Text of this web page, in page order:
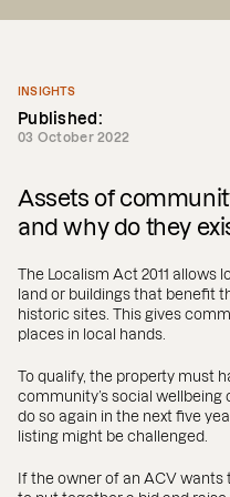
INSIGHTS
Published:
03 October 2022
Assets of
and why do they
The Localism Act 2011 allows
land or buildings that benefit
historic sites. This gives
places in local hands.
To qualify, the property must
community’s social
do so again in the next five
listing might be challenged.
If the owner of an ACV